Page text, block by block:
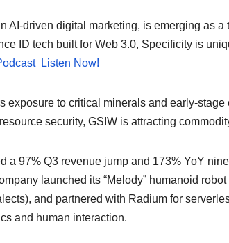
AI-driven digital marketing, is emerging as a
ID tech built for Web 3.0, Specificity is
Listen Now!
exposure to critical minerals and early-
security, GSIW is attracting
a 97% Q3 revenue jump and 173% YoY
launched its “Melody” humanoid
and partnered with Radium for
and human interaction.